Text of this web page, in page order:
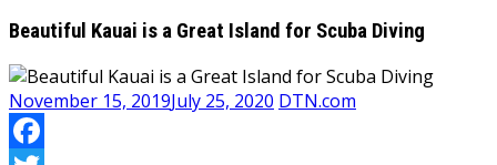
Beautiful Kauai is a Great Island for Scuba Diving
November 15, 2019July 25, 2020 DTN.com